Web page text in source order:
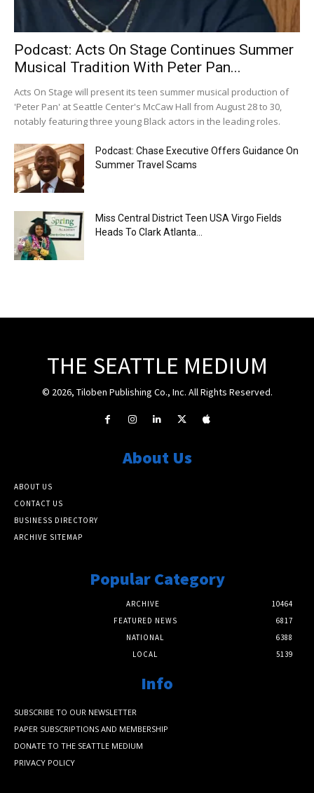
Podcast: Acts On Stage Continues Summer
Musical Tradition With Peter Pan...
Acts On Stage will present its teen summer musical production of
'Peter Pan' at Seattle Center's McCaw Hall from August 28 to 30,
notably featuring three young Black actors in the leading roles.
Podcast: Chase Executive Offers Guidance On
Summer Travel Scams
Miss Central District Teen USA Virgo Fields
Heads To Clark Atlanta...
THE SEATTLE MEDIUM
© 2026, Tiloben Publishing Co., Inc. All Rights Reserved.
About Us
ABOUT US
CONTACT US
BUSINESS DIRECTORY
ARCHIVE SITEMAP
Popular Category
ARCHIVE
10464
FEATURED NEWS
6817
NATIONAL
6388
LOCAL
5139
Info
SUBSCRIBE TO OUR NEWSLETTER
PAPER SUBSCRIPTIONS AND MEMBERSHIP
DONATE TO THE SEATTLE MEDIUM
PRIVACY POLICY